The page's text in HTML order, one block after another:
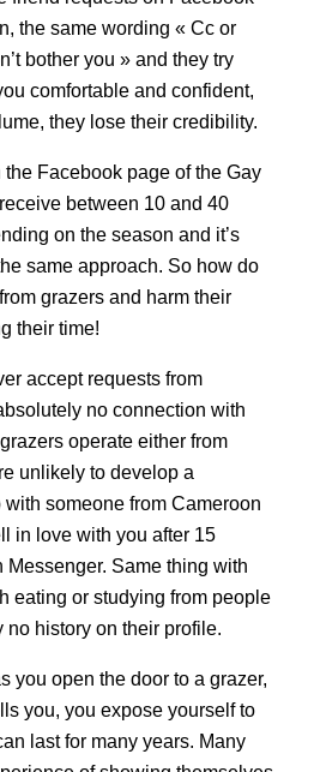
the same wording « Cc or
bother you » and they try
comfortable and confident,
they lose their credibility.
the Facebook page of the Gay
between 10 and 40
on the season and it’s
same approach. So how do
grazers and harm their
their time!
accept requests from
no connection with
operate either from
unlikely to develop a
someone from Cameroon
in love with you after 15
Messenger. Same thing with
eating or studying from people
history on their profile.
you open the door to a grazer,
you, you expose yourself to
last for many years. Many